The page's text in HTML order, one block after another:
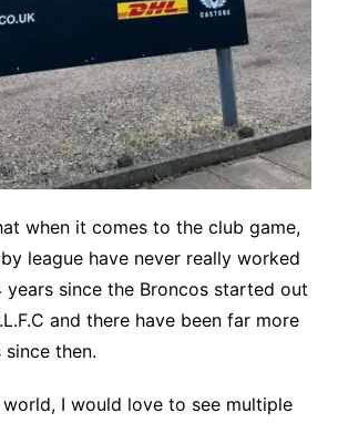
when it comes to the club game,
league have never really worked
years since the Broncos started out
and there have been far more
then.
I would love to see multiple